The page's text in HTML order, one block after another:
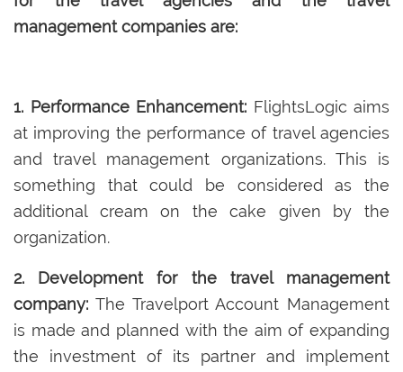
management companies are:
1. Performance Enhancement: FlightsLogic aims
at improving the performance of travel agencies
and travel management organizations. This is
something that could be considered as the
additional cream on the cake given by the
organization.
2. Development for the travel management
company: The Travelport Account Management
is made and planned with the aim of expanding
the investment of its partner and implement